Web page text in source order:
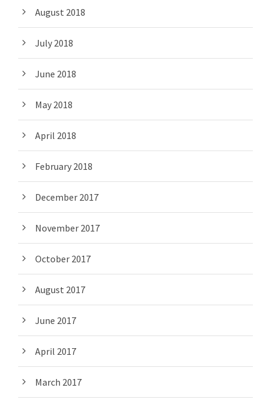
August 2018
July 2018
June 2018
May 2018
April 2018
February 2018
December 2017
November 2017
October 2017
August 2017
June 2017
April 2017
March 2017